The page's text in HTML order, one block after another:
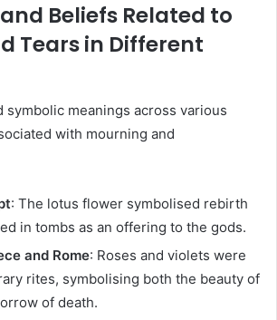
Beliefs Related to
Tears in Different
symbolic meanings across various
with mourning and
: The lotus flower symbolised rebirth
in tombs as an offering to the gods.
and Rome: Roses and violets were
rites, symbolising both the beauty of
of death.